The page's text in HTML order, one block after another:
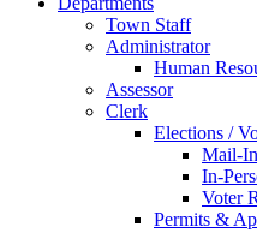
Town Staff
Administrator
Human
Assessor
Clerk
Elections /
Mail-
In-
Voter
Permits &